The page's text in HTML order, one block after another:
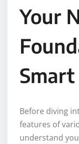
Your
Before diving
features of
understand